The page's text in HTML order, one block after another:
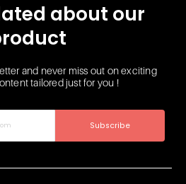
about our
and never miss out on exciting
tailored just for you !
Subscribe